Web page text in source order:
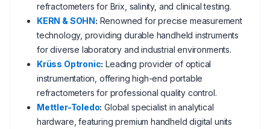
refractometers for Brix, salinity, and clinical testing.
KERN & SOHN: Renowned for precise measurement
technology, providing durable handheld instruments
for diverse laboratory and industrial environments.
Krüss Optronic: Leading provider of optical
instrumentation, offering high-end portable
refractometers for professional quality control.
Mettler-Toledo: Global specialist in analytical
hardware, featuring premium handheld digital units